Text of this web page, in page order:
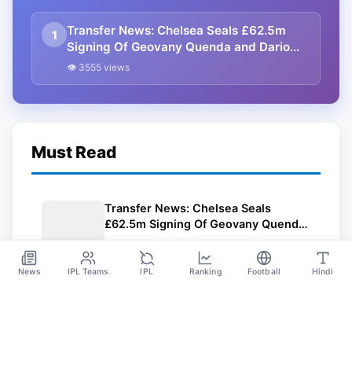
1
Transfer News: Chelsea Seals £62.5m
Signing Of Geovany Quenda and Dario
Essugo
👁 3555 views
Must Read
Transfer News: Chelsea Seals
£62.5m Signing Of Geovany Quenda
News IPL Teams IPL Ranking Football Hindi